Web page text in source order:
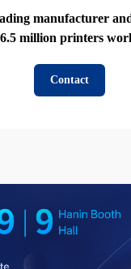
manufacturer
million printers
Contact